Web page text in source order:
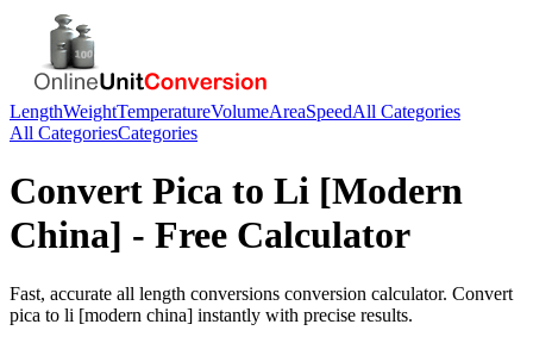
LengthWeightTemperatureVolumeAreaSpeedAll Categories
All CategoriesCategories
Convert Pica to Li [Modern
China] - Free Calculator
Fast, accurate all length conversions conversion calculator. Convert
pica to li [modern china] instantly with precise results.